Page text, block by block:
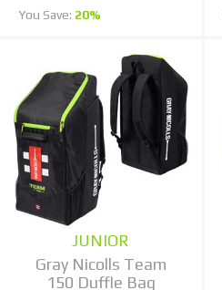
You Save: 20%
JUNIOR
Gray Nicolls Team
150 Duffle Bag